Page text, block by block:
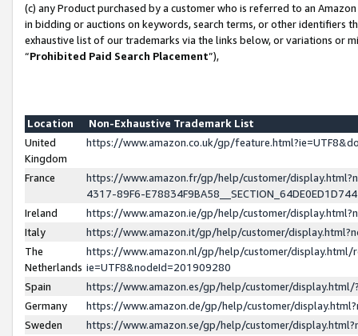
(c) any Product purchased by a customer who is referred to an
in bidding or auctions on keywords, search terms, or other identifiers
exhaustive list of our trademarks via the links below, or variations or
“Prohibited Paid Search Placement”),
Location
Non-Exhaustive Trademark List
United
Kingdom
https://www.amazon.co.uk/gp/
France
https://www.amazon.fr/gp/help/customer/
4317-89F6-
Ireland
https://www.amazon.ie/gp/help/customer/
Italy
https://www.amazon.it/gp/help/customer/
The
Netherlands
https://www.amazon.nl/gp/help/customer/display.html/
ie=UTF8&nodeId=201909280
Spain
https://www.amazon.es/gp/help/customer/
Germany
https://www.amazon.de/gp/help/customer/
Sweden
https://www.amazon.se/gp/help/customer/